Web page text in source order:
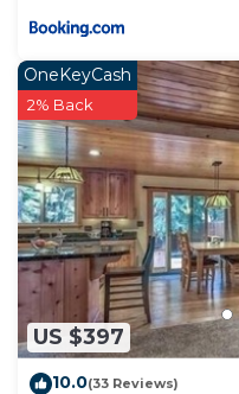
US $397
OneKeyCash
2% Back
10.0(33 Reviews)